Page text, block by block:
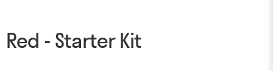
Red - Starter Kit